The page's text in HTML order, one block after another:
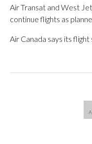
Air Transat and West
continue flights as
Air Canada says its